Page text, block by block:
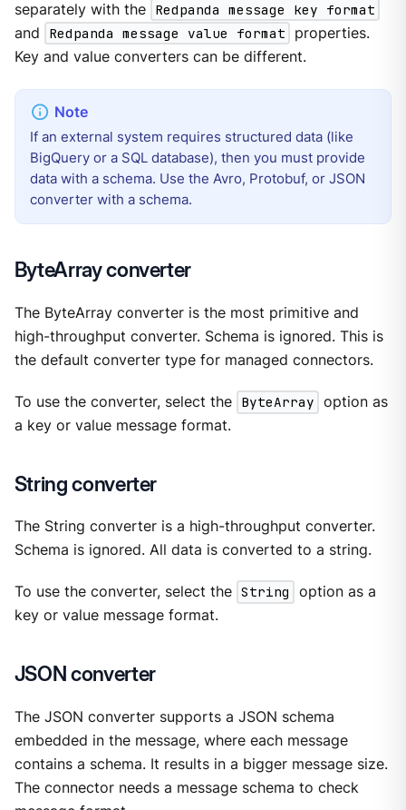
separately with the Redpanda message key format
and
Redpanda message value format
properties.
Key and value converters can be different.
If an external system requires structured data (like
BigQuery or a SQL database), then you must provide
data with a schema. Use the Avro, Protobuf, or JSON
converter with a schema.
ByteArray converter
The ByteArray converter is the most primitive and
high-throughput converter. Schema is ignored. This is
the default converter type for managed connectors.
To use the converter, select the ByteArray option as
a key or value message format.
String converter
The String converter is a high-throughput converter.
Schema is ignored. All data is converted to a string.
To use the converter, select the String
option as a
key or value message format.
JSON converter
The JSON converter supports a JSON schema
embedded in the message, where each message
contains a schema. It results in a bigger message size.
The connector needs a message schema to check